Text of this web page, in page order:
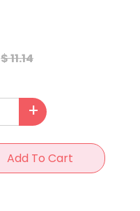
$11.14
+
Add To Cart